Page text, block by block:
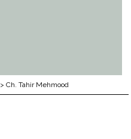
>Ch. Tahir Mehmood